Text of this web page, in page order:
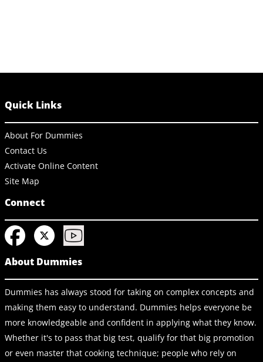
Quick Links
About For Dummies
Contact Us
Activate Online Content
Site Map
Connect
About Dummies
Dummies has always stood for taking on complex concepts and
making them easy to understand. Dummies helps everyone be
more knowledgeable and confident in applying what they know.
Whether it's to pass that big test, qualify for that big promotion
or even master that cooking technique; people who rely on